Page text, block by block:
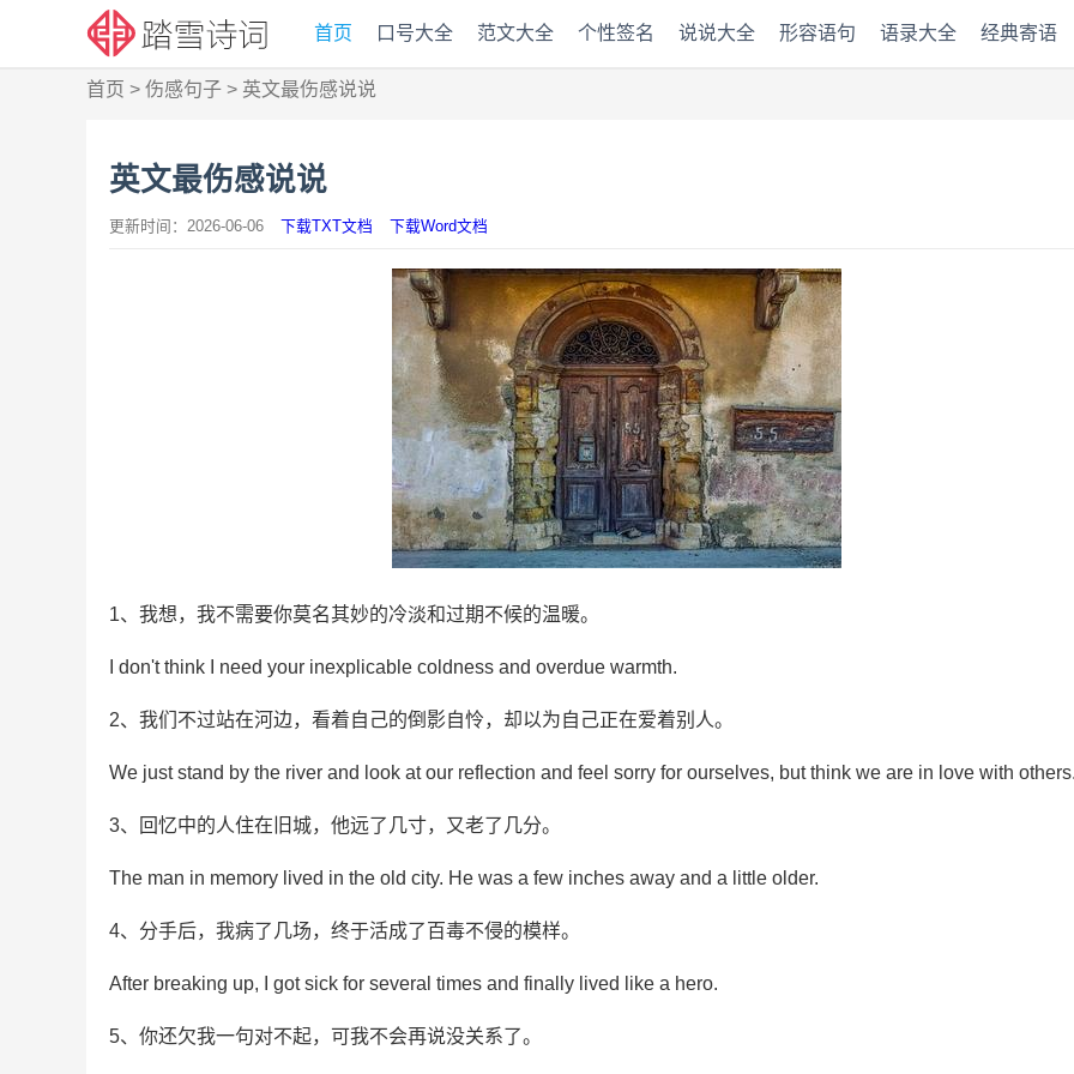
首页 口号大全 范文大全 个性签名 说说大全 形容语句 语录大全 经典寄语
首页 > 伤感句子 > 英文最伤感说说
英文最伤感说说
更新时间：2026-06-06 下载TXT文档 下载Word文档
1、我想，我不需要你莫名其妙的冷淡和过期不候的温暖。
I don't think I need your inexplicable coldness and overdue warmth.
2、我们不过站在河边，看着自己的倒影自怜，却以为自己正在爱着别人。
We just stand by the river and look at our reflection and feel sorry for ourselves, but think we are in love with
3、回忆中的人住在旧城，他远了几寸，又老了几分。
The man in memory lived in the old city. He was a few inches away and a little older.
4、分手后，我病了几场，终于活成了百毒不侵的模样。
After breaking up, I got sick for several times and finally lived like a hero.
5、你还欠我一句对不起，可我不会再说没关系了。